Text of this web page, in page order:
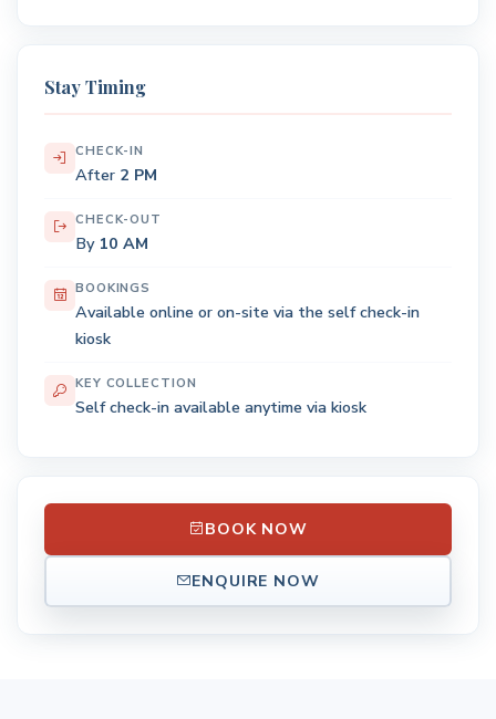
Stay Timing
CHECK-IN
After 2 PM
CHECK-OUT
By 10 AM
BOOKINGS
Available online or on-site via the self check-in
kiosk
KEY COLLECTION
Self check-in available anytime via kiosk
BOOK NOW
ENQUIRE NOW